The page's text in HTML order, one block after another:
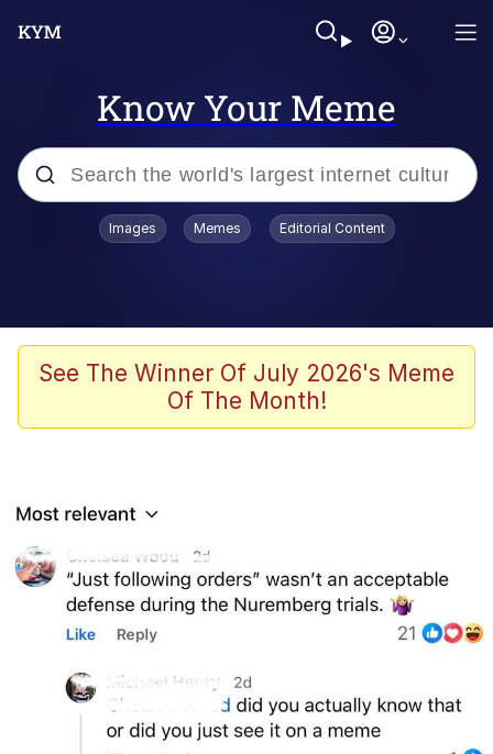
Know Your Meme
Popular searches
Memes
Akakichi no Eleven Redraws
Foam Party Girl / Aora.DJ Look and
Bounce Video
Cat With Apples / His Greed Sickens
Me
Evelyn Smith Smiling /
My Father-In-Law Is A Builder / We
Can't, We Don't Know How To Do It
Jacob Batalon CEO of Sex
Images Memes Editorial Content
See The Winner Of July 2026's Meme
Of The Month!